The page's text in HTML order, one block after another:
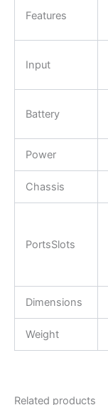
Features
Input
Battery
Power
Chassis
PortsSlots
Dimensions
Weight
Related products